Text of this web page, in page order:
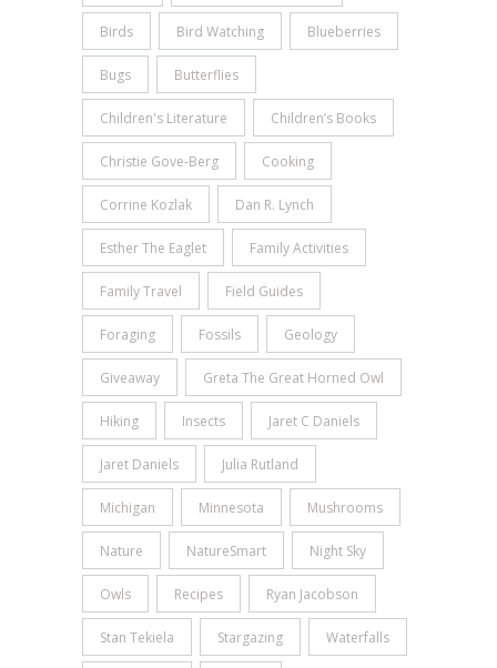
Birds Bird Watching Blueberries
Bugs Butterflies
Children's Literature Children’s Books
Christie Gove-Berg Cooking
Corrine Kozlak Dan R. Lynch
Esther The Eaglet Family Activities
Family Travel Field Guides
Foraging Fossils Geology
Giveaway Greta The Great Horned Owl
Hiking Insects Jaret C Daniels
Jaret Daniels Julia Rutland
Michigan Minnesota Mushrooms
Nature NatureSmart Night Sky
Owls Recipes Ryan Jacobson
Stan Tekiela Stargazing Waterfalls